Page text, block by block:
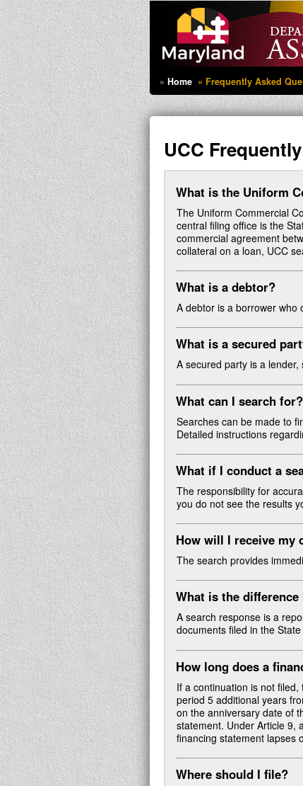
Home Frequently Asked
UCC
What is the Uniform
The Uniform Commercial
central filing office is the
commercial agreement
collateral on a loan, UCC
What is a debtor?
A debtor is a borrower who
What is a secured
A secured party is a
What can I search for?
Searches can be made to
Detailed instructions
What if I conduct a
The responsibility for
you do not see the results
How will I receive my
The search provides
What is the
A search response is a
documents filed in the
How long does a
If a continuation is not
period 5 additional years
on the anniversary date of
statement. Under Article 9,
financing statement lapses
Where should I file?